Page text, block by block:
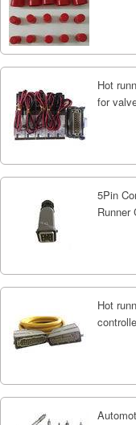
Hot
for
5Pin
Runner
Hot